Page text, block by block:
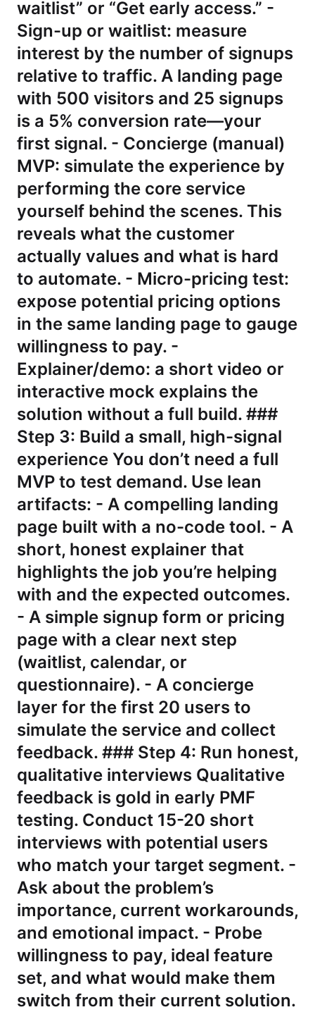
waitlist” or “Get early access.” -
Sign-up or waitlist: measure
interest by the number of signups
relative to traffic. A landing page
with 500 visitors and 25 signups
is a 5% conversion rate—your
first signal. - Concierge (manual)
MVP: simulate the experience by
performing the core service
yourself behind the scenes. This
reveals what the customer
actually values and what is hard
to automate. - Micro-pricing test:
expose potential pricing options
in the same landing page to gauge
willingness to pay. -
Explainer/demo: a short video or
interactive mock explains the
solution without a full build. ###
Step 3: Build a small, high-signal
experience You don’t need a full
MVP to test demand. Use lean
artifacts: - A compelling landing
page built with a no-code tool. - A
short, honest explainer that
highlights the job you’re helping
with and the expected outcomes.
- A simple signup form or pricing
page with a clear next step
(waitlist, calendar, or
questionnaire). - A concierge
layer for the first 20 users to
simulate the service and collect
feedback. ### Step 4: Run honest,
qualitative interviews Qualitative
feedback is gold in early PMF
testing. Conduct 15-20 short
interviews with potential users
who match your target segment. -
Ask about the problem’s
importance, current workarounds,
and emotional impact. - Probe
willingness to pay, ideal feature
set, and what would make them
switch from their current solution.